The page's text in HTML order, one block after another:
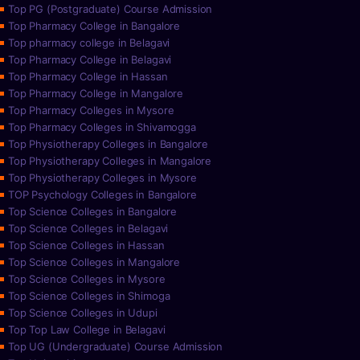
Top PG (Postgraduate) Course Admission
Top Pharmacy College in Bangalore
Top pharmacy college in Belagavi
Top Pharmacy College in Belagavi
Top Pharmacy College in Hassan
Top Pharmacy College in Mangalore
Top Pharmacy Colleges in Mysore
Top Pharmacy Colleges in Shivamogga
Top Physiotherapy Colleges in Bangalore
Top Physiotherapy Colleges in Mangalore
Top Physiotherapy Colleges in Mysore
TOP Psychology Colleges in Bangalore
Top Science Colleges in Bangalore
Top Science Colleges in Belagavi
Top Science Colleges in Hassan
Top Science Colleges in Mangalore
Top Science Colleges in Mysore
Top Science Colleges in Shimoga
Top Science Colleges in Udupi
Top Top Law College in Belagavi
Top UG (Undergraduate) Course Admission